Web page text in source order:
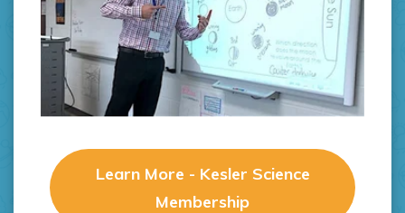
Learn More - Kesler Science
Membership